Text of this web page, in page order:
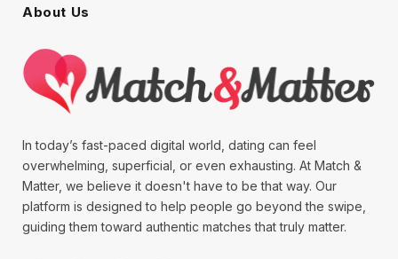
About Us
In today’s fast-paced digital world, dating can feel
overwhelming, superficial, or even exhausting. At Match &
Matter, we believe it doesn't have to be that way. Our
platform is designed to help people go beyond the swipe,
guiding them toward authentic matches that truly matter.